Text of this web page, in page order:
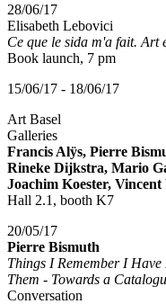
28/06/17
Elisabeth Lebovici
Ce que le sida m'a fait. Art
Book launch, 7 pm
15/06/17 - 18/06/17
Art Basel
Galleries
Francis Alÿs, Pierre
Rineke Dijkstra, Mario
Joachim Koester,
Hall 2.1, booth K7
20/05/17
Pierre Bismuth
Things I Remember I
Them - Towards a
Conversation